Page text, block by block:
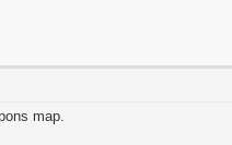
map.